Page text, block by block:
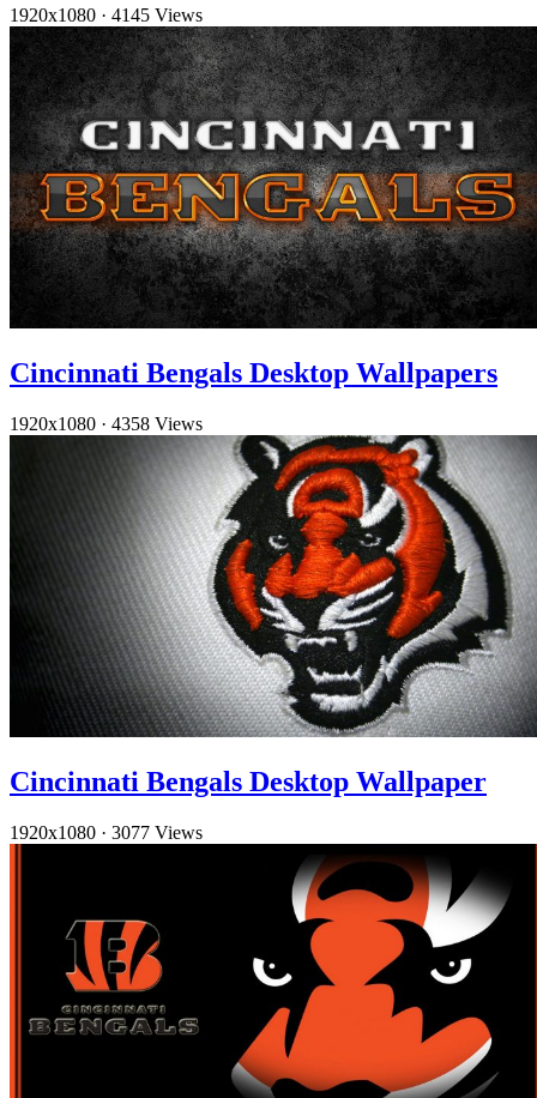
1920x1080 · 4145 Views
Cincinnati Bengals Desktop Wallpapers
1920x1080 · 4358 Views
Cincinnati Bengals Desktop Wallpaper
1920x1080 · 3077 Views